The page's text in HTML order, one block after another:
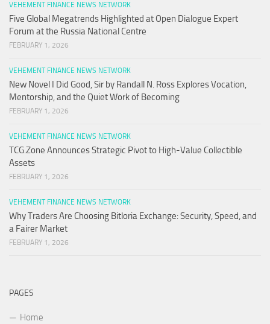
VEHEMENT FINANCE NEWS NETWORK
Five Global Megatrends Highlighted at Open Dialogue Expert
Forum at the Russia National Centre
FEBRUARY 1, 2026
VEHEMENT FINANCE NEWS NETWORK
New Novel I Did Good, Sir by Randall N. Ross Explores Vocation,
Mentorship, and the Quiet Work of Becoming
FEBRUARY 1, 2026
VEHEMENT FINANCE NEWS NETWORK
TCG.Zone Announces Strategic Pivot to High-Value Collectible
Assets
FEBRUARY 1, 2026
VEHEMENT FINANCE NEWS NETWORK
Why Traders Are Choosing Bitloria Exchange: Security, Speed, and
a Fairer Market
FEBRUARY 1, 2026
PAGES
Home